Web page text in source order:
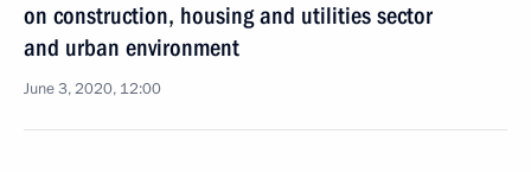
on construction, housing and utilities sector
and urban environment
June 3, 2020, 12:00